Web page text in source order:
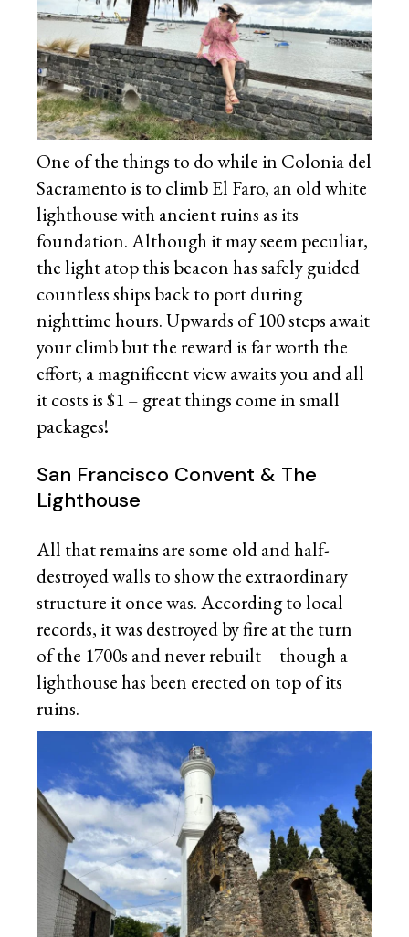
One of the things to do while in Colonia del
Sacramento is to climb El Faro, an old white
lighthouse with ancient ruins as its
foundation. Although it may seem peculiar,
the light atop this beacon has safely guided
countless ships back to port during
nighttime hours. Upwards of 100 steps await
your climb but the reward is far worth the
effort; a magnificent view awaits you and all
it costs is $1 – great things come in small
packages!
San Francisco Convent & The
Lighthouse
All that remains are some old and half-
destroyed walls to show the extraordinary
structure it once was. According to local
records, it was destroyed by fire at the turn
of the 1700s and never rebuilt – though a
lighthouse has been erected on top of its
ruins.